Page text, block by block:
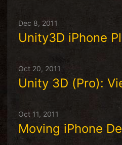
Dec 8, 2011
Unity3D iPhone
Oct 20, 2011
Unity 3D (Pro):
Oct 11, 2011
Moving iPhone